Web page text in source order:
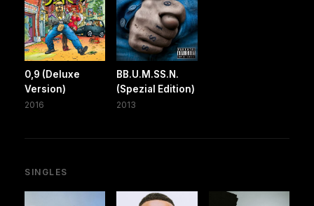
0,9 (Deluxe
Version)
2016
BB.U.M.SS.N.
(Spezial Edition)
2013
SINGLES